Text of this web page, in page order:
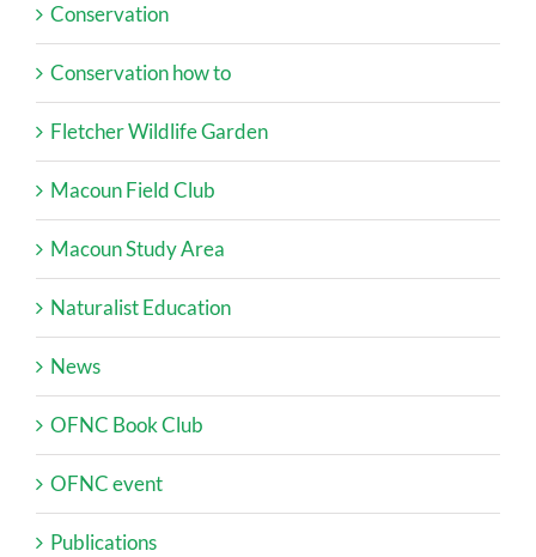
Conservation
Conservation how to
Fletcher Wildlife Garden
Macoun Field Club
Macoun Study Area
Naturalist Education
News
OFNC Book Club
OFNC event
Publications